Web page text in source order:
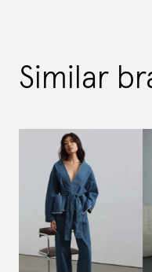
Similar